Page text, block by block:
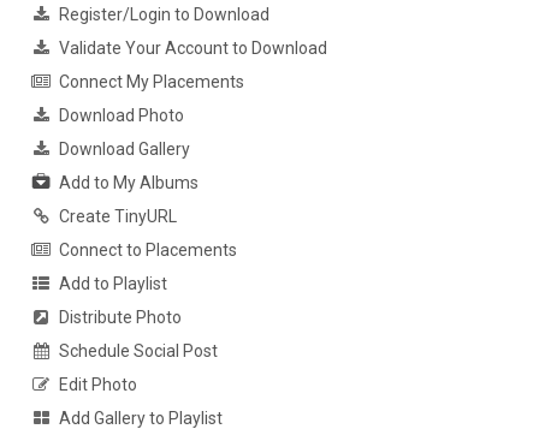
Register/Login to Download
Validate Your Account to Download
Connect My Placements
Download Photo
Download Gallery
Add to My Albums
Create TinyURL
Connect to Placements
Add to Playlist
Distribute Photo
Schedule Social Post
Edit Photo
Add Gallery to Playlist